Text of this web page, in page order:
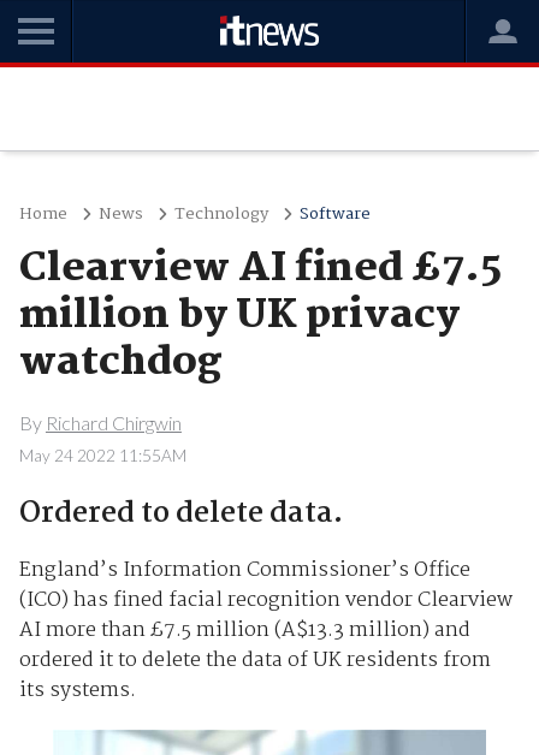
Home News Technology Software
Clearview AI fined £7.5
million by UK privacy
watchdog
By Richard Chirgwin
May 24 2022 11:55AM
Ordered to delete data.
England’s Information Commissioner’s Office
(ICO) has fined facial recognition vendor Clearview
AI more than £7.5 million (A$13.3 million) and
ordered it to delete the data of UK residents from
its systems.